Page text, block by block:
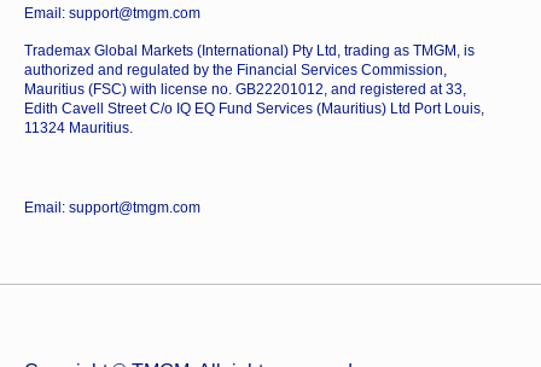
Email: support@tmgm.com
Trademax Global Markets (International) Pty Ltd, trading as TMGM, is
authorized and regulated by the Financial Services Commission,
Mauritius (FSC) with license no. GB22201012, and registered at 33,
Edith Cavell Street C/o IQ EQ Fund Services (Mauritius) Ltd Port Louis,
11324 Mauritius.
Email: support@tmgm.com